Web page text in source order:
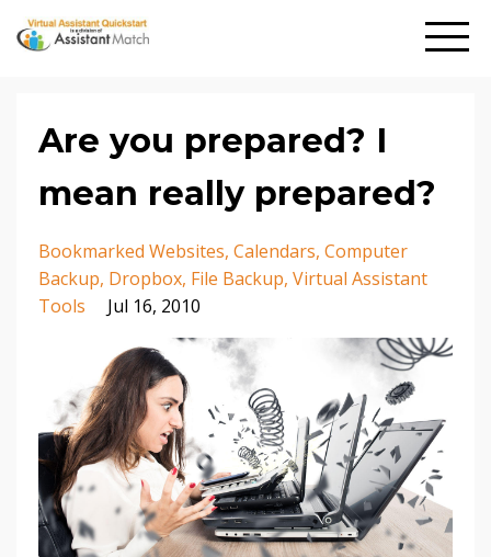
Are you prepared? I
mean really prepared?
Bookmarked Websites Calendars Computer
Backup Dropbox File Backup Virtual Assistant
Tools
Jul 16, 2010